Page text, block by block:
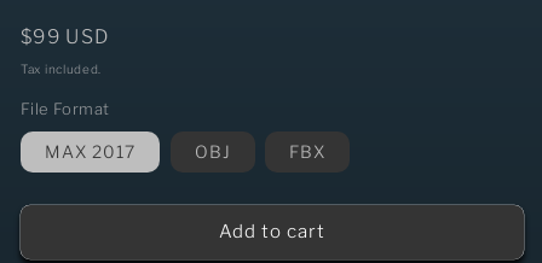
Regular
price
$99 USD
Tax included.
File Format
MAX 2017 OBJ FBX
Add to cart